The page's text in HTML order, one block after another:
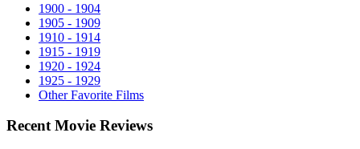
1900 - 1904
1905 - 1909
1910 - 1914
1915 - 1919
1920 - 1924
1925 - 1929
Other Favorite Films
Recent Movie Reviews